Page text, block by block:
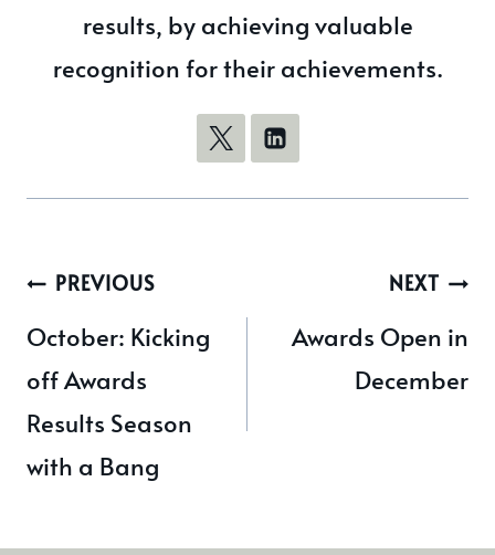
results, by achieving valuable
recognition for their achievements.
Post
navigation
PREVIOUS
October: Kicking
off Awards
Results Season
with a Bang
NEXT
Awards Open in
December